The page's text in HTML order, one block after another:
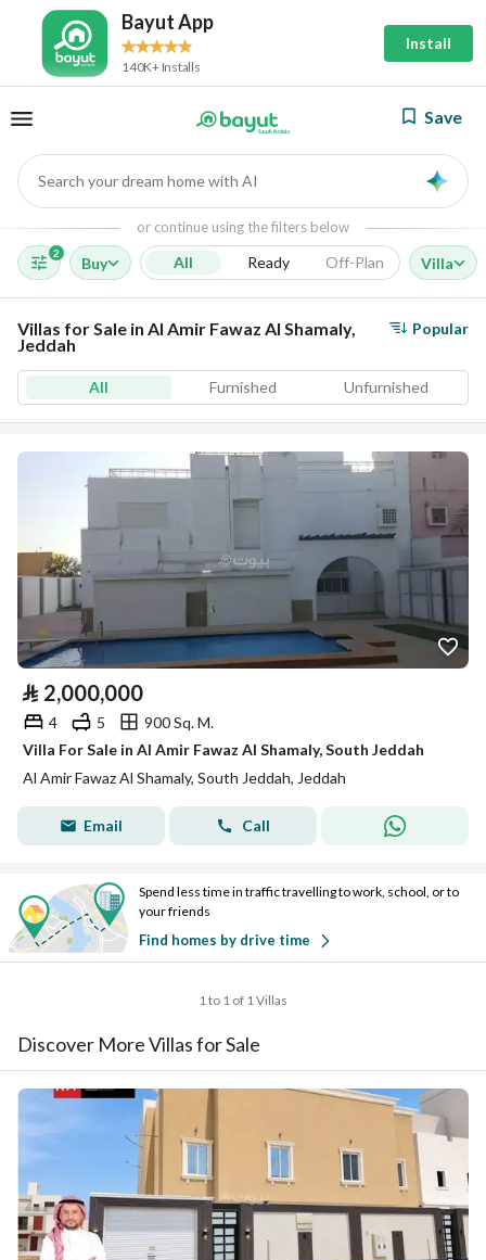
Bayut App
140K+ Installs
Install
Save
Search your dream home with AI
or continue using the filters below
2
Buy All Ready Off-Plan Villa
Villas for Sale in Al Amir Fawaz Al Shamaly,
Jeddah
Popular
All Furnished Unfurnished
⃁ 2,000,000
4 5
900 Sq. M.
Villa For Sale in Al Amir Fawaz Al Shamaly, South Jeddah
Al Amir Fawaz Al Shamaly, South Jeddah, Jeddah
Email Call
Spend less time in traffic travelling to work, school, or to
your friends
Find homes by drive time
1 to 1 of 1 Villas
Discover More Villas for Sale